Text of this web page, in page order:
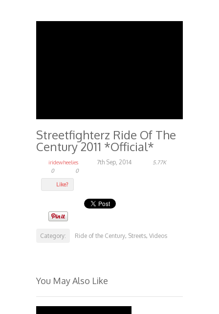
Streetfighterz Ride Of The
Century 2011 *Official*
iridewheelies 7th Sep, 2014
5.77K
0
0
Like?
Category: Ride of the Century, Streets, Videos
You May Also Like